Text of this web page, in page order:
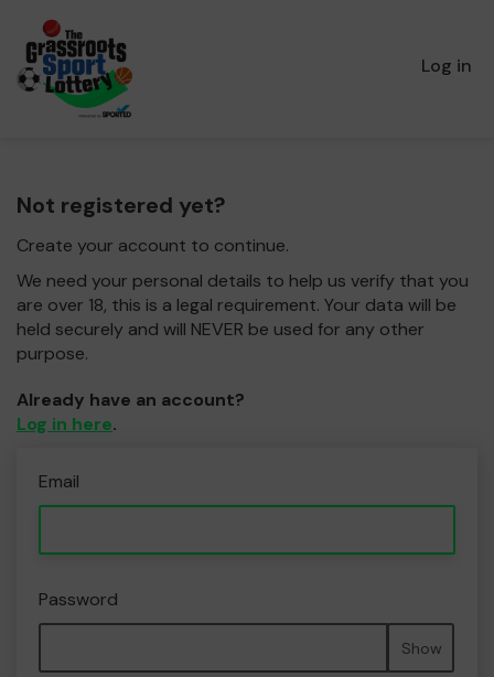
Log in
Not registered yet?
Create your account to continue.
We need your personal details to help us verify that you
are over 18, this is a legal requirement. Your data will be
held securely and will NEVER be used for any other
purpose.
Already have an account?
Log in here.
Email
Password
Show